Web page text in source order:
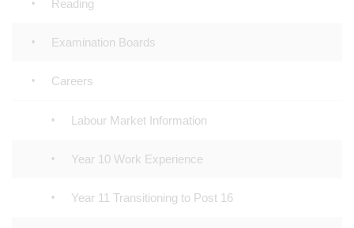
Reading
Examination Boards
Careers
Labour Market Information
Year 10 Work Experience
Year 11 Transitioning to Post 16